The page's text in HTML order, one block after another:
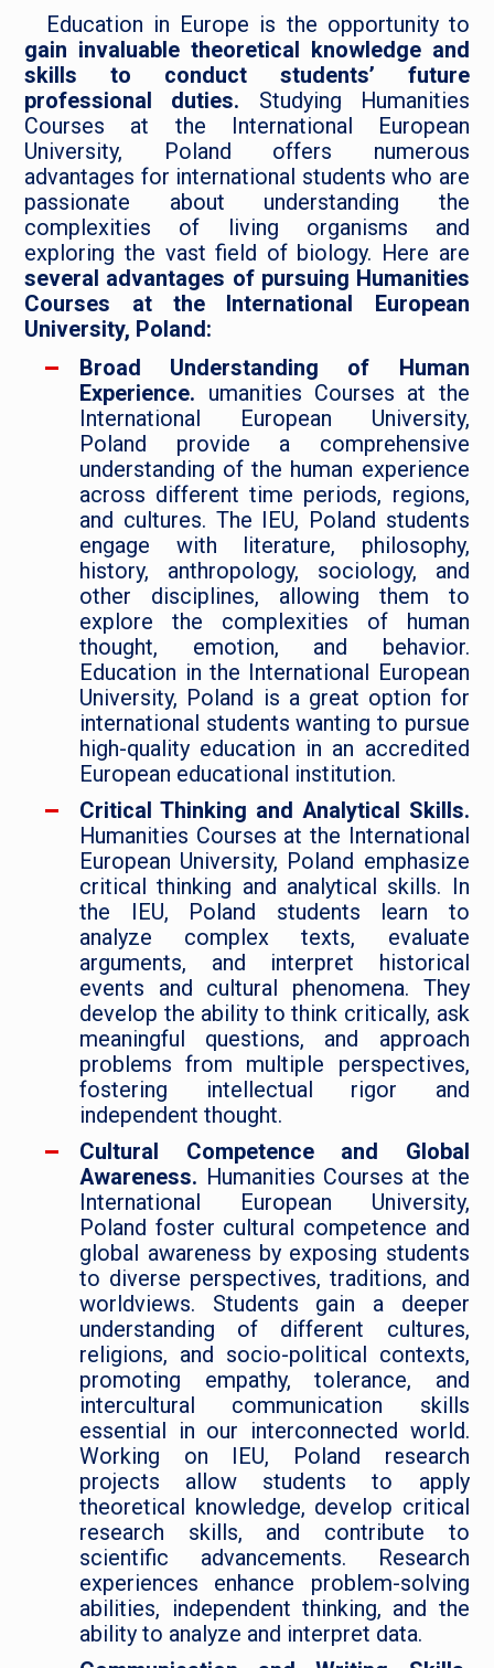
Education in Europe is the opportunity to
gain invaluable theoretical knowledge and
skills to conduct students’ future
professional duties. Studying Humanities
Courses at the International European
University, Poland offers numerous
advantages for international students who are
passionate about understanding the
complexities of living organisms and
exploring the vast field of biology. Here are
several advantages of pursuing Humanities
Courses at the International European
University, Poland:
Broad Understanding of Human
Experience. umanities Courses at the
International European University,
Poland provide a comprehensive
understanding of the human experience
across different time periods, regions,
and cultures. The IEU, Poland students
engage with literature, philosophy,
history, anthropology, sociology, and
other disciplines, allowing them to
explore the complexities of human
thought, emotion, and behavior.
Education in the International European
University, Poland is a great option for
international students wanting to pursue
high-quality education in an accredited
European educational institution.
Critical Thinking and Analytical Skills.
Humanities Courses at the International
European University, Poland emphasize
critical thinking and analytical skills. In
the IEU, Poland students learn to
analyze complex texts, evaluate
arguments, and interpret historical
events and cultural phenomena. They
develop the ability to think critically, ask
meaningful questions, and approach
problems from multiple perspectives,
fostering intellectual rigor and
independent thought.
Cultural Competence and Global
Awareness. Humanities Courses at the
International European University,
Poland foster cultural competence and
global awareness by exposing students
to diverse perspectives, traditions, and
worldviews. Students gain a deeper
understanding of different cultures,
religions, and socio-political contexts,
promoting empathy, tolerance, and
intercultural communication skills
essential in our interconnected world.
Working on IEU, Poland research
projects allow students to apply
theoretical knowledge, develop critical
research skills, and contribute to
scientific advancements. Research
experiences enhance problem-solving
abilities, independent thinking, and the
ability to analyze and interpret data.